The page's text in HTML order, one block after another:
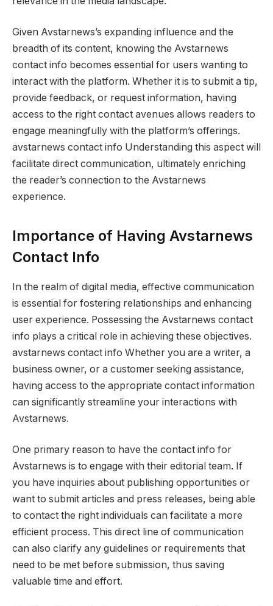
Given Avstarnews’s expanding influence and the
breadth of its content, knowing the Avstarnews
contact info becomes essential for users wanting to
interact with the platform. Whether it is to submit a tip,
provide feedback, or request information, having
access to the right contact avenues allows readers to
engage meaningfully with the platform’s offerings.
avstarnews contact info Understanding this aspect will
facilitate direct communication, ultimately enriching
the reader’s connection to the Avstarnews
experience.
Importance of Having Avstarnews
Contact Info
In the realm of digital media, effective communication
is essential for fostering relationships and enhancing
user experience. Possessing the Avstarnews contact
info plays a critical role in achieving these objectives.
avstarnews contact info Whether you are a writer, a
business owner, or a customer seeking assistance,
having access to the appropriate contact information
can significantly streamline your interactions with
Avstarnews.
One primary reason to have the contact info for
Avstarnews is to engage with their editorial team. If
you have inquiries about publishing opportunities or
want to submit articles and press releases, being able
to contact the right individuals can facilitate a more
efficient process. This direct line of communication
can also clarify any guidelines or requirements that
need to be met before submission, thus saving
valuable time and effort.